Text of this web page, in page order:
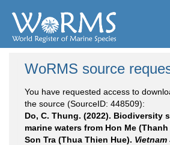
WoRMS source
You have requested access to
the source (SourceID: 448509):
Do, C. Thung. (2022). Biodiversity
marine waters from Hon Me
Son Tra (Thua Thien Hue).